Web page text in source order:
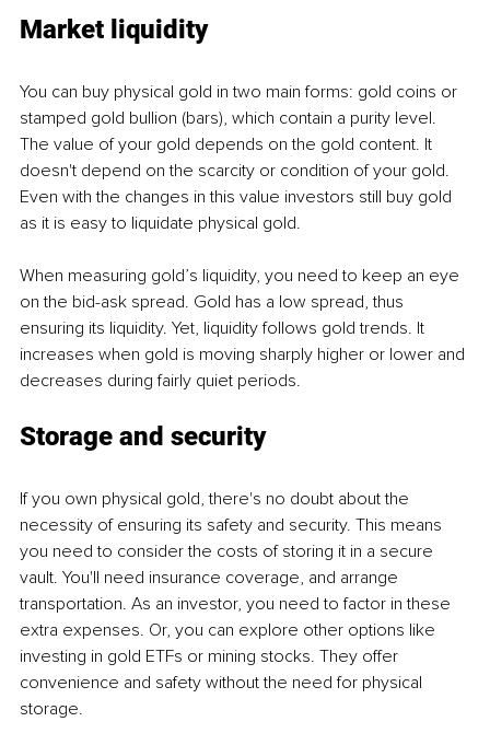
Market liquidity
You can buy physical gold in two main forms: gold coins or
stamped gold bullion (bars), which contain a purity level.
The value of your gold depends on the gold content. It
doesn't depend on the scarcity or condition of your gold.
Even with the changes in this value investors still buy gold
as it is easy to liquidate physical gold.
When measuring gold’s liquidity, you need to keep an eye
on the bid-ask spread. Gold has a low spread, thus
ensuring its liquidity. Yet, liquidity follows gold trends. It
increases when gold is moving sharply higher or lower and
decreases during fairly quiet periods.
Storage and security
If you own physical gold, there's no doubt about the
necessity of ensuring its safety and security. This means
you need to consider the costs of storing it in a secure
vault. You'll need insurance coverage, and arrange
transportation. As an investor, you need to factor in these
extra expenses. Or, you can explore other options like
investing in gold ETFs or mining stocks. They offer
convenience and safety without the need for physical
storage.